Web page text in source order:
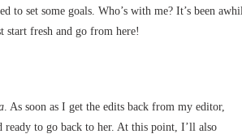
to set some goals. Who’s with me? It’s been
start fresh and go from here!
. As soon as I get the edits back from my editor,
ready to go back to her. At this point, I’ll also